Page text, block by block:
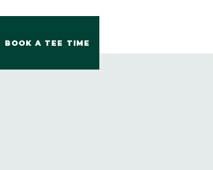
BOOK A TEE TIME